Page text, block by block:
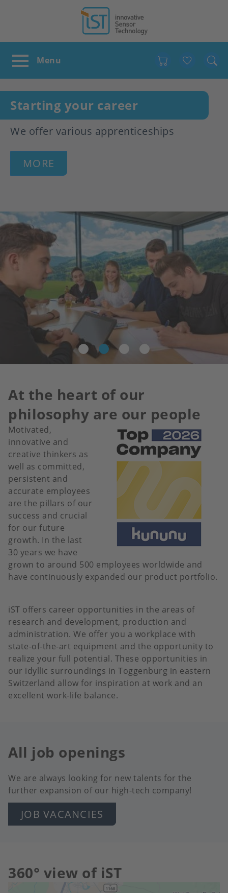
Starting your career
We offer various apprenticeships
MORE
At the heart of our
philosophy are our people
Image
Motivated,
innovative and
creative thinkers as
well as committed,
persistent and
accurate employees
are the pillars of our
success and crucial
for our future
growth. In the last
30 years we have
grown to around 500 employees worldwide and
have continuously expanded our product portfolio.
iST offers career opportunities in the areas of
research and development, production and
administration. We offer you a workplace with
state-of-the-art equipment and the opportunity to
realize your full potential. These opportunities in
our idyllic surroundings in Toggenburg in eastern
Switzerland allow for inspiration at work and an
excellent work-life balance.
All job openings
We are always looking for new talents for the
further expansion of our high-tech company!
JOB VACANCIES
360° view of iST